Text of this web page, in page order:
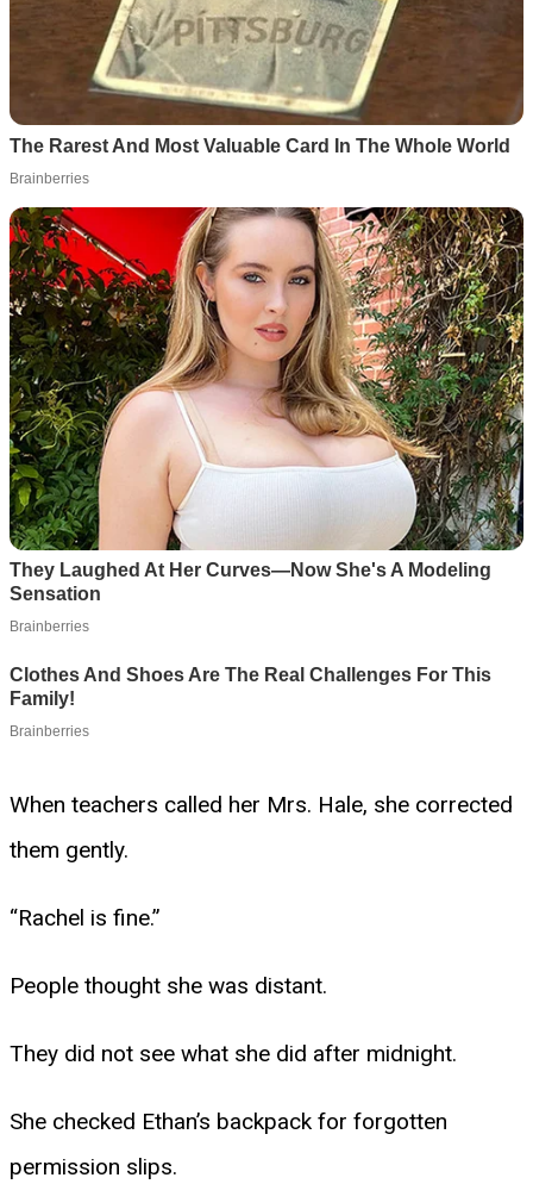
When teachers called her Mrs. Hale, she corrected
them gently.
“Rachel is fine.”
People thought she was distant.
They did not see what she did after midnight.
She checked Ethan’s backpack for forgotten
permission slips.